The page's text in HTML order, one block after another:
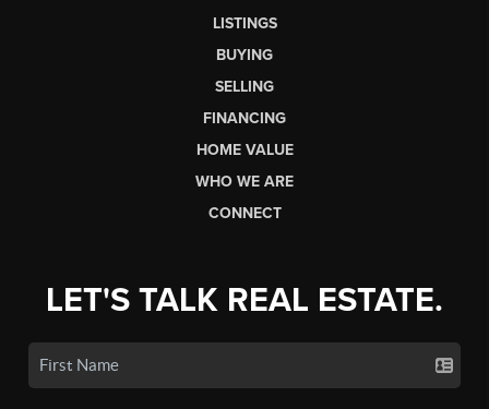
LISTINGS
BUYING
SELLING
FINANCING
HOME VALUE
WHO WE ARE
CONNECT
LET'S TALK REAL ESTATE.